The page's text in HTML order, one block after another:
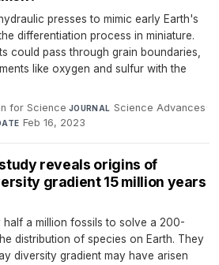
presses to mimic early Earth's
differentiation process in miniature.
could pass through grain boundaries,
like oxygen and sulfur with the
for Science·JOURNAL Science Advances·
Feb 16, 2023
reveals origins of
gradient 15 million years
half a million fossils to solve a 200-
distribution of species on Earth. They
diversity gradient may have arisen